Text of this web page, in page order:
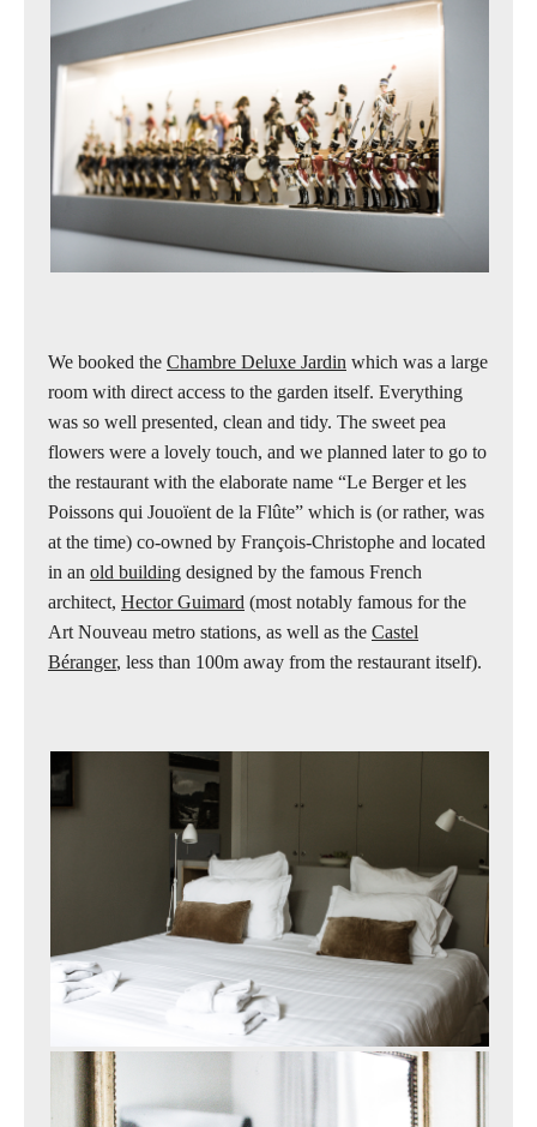
We booked the Chambre Deluxe Jardin which was a large
room with direct access to the garden itself. Everything
was so well presented, clean and tidy. The sweet pea
flowers were a lovely touch, and we planned later to go to
the restaurant with the elaborate name “Le Berger et les
Poissons qui Jouoïent de la Flûte” which is (or rather, was
at the time) co-owned by François-Christophe and located
in an old building designed by the famous French
architect, Hector Guimard (most notably famous for the
Art Nouveau metro stations, as well as the Castel
Béranger, less than 100m away from the restaurant itself).